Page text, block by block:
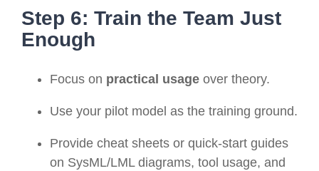
Step 6: Train the Team Just
Enough
Focus on practical usage over theory.
Use your pilot model as the training ground.
Provide cheat sheets or quick-start guides
on SysML/LML diagrams, tool usage, and